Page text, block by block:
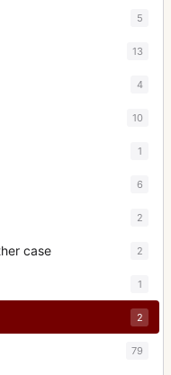
5
13
4
10
1
6
2
case 2
1
2
79